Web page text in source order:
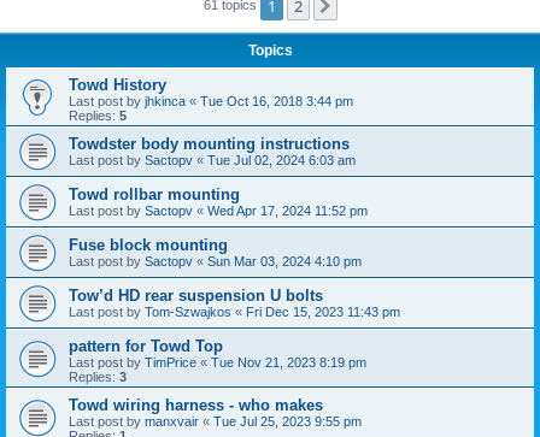
61 topics 1 2
Topics
Towd History
Last post by jhkinca « Tue Oct 16, 2018 3:44 pm
Replies: 5
Towdster body mounting instructions
Last post by Sactopv « Tue Jul 02, 2024 6:03 am
Towd rollbar mounting
Last post by Sactopv « Wed Apr 17, 2024 11:52 pm
Fuse block mounting
Last post by Sactopv « Sun Mar 03, 2024 4:10 pm
Tow’d HD rear suspension U bolts
Last post by Tom-Szwajkos « Fri Dec 15, 2023 11:43 pm
pattern for Towd Top
Last post by TimPrice « Tue Nov 21, 2023 8:19 pm
Replies: 3
Towd wiring harness - who makes
Last post by manxvair « Tue Jul 25, 2023 9:55 pm